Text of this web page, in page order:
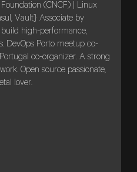
(CNCF) | Linux
Vault} Associate by
high-performance,
DevOps Porto meetup co-
co-organizer. A strong
Open source passionate,
lover.